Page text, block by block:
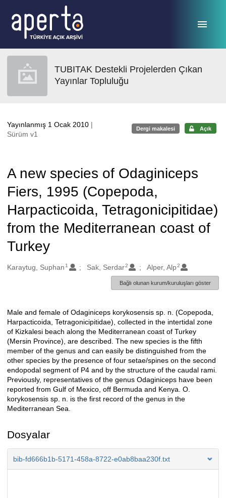
TUBITAK Destekli Projelerden Çıkan
Yayınlar Topluluğu
Yayınlanmış 1 Ocak 2010 |
Sürüm v1
Dergi makalesi Açık
A new species of Odaginiceps
Fiers, 1995 (Copepoda,
Harpacticoida, Tetragonicipitidae)
from the Mediterranean coast of
Turkey
Oluşturanlar
Karaytug, Suphan 1 Sak, Serdar2 Alper, Alp2
Bağlı olunan kurum/kuruluşları göster
Açıklama
Male and female of Odaginiceps korykosensis sp. n. (Copepoda,
Harpacticoida, Tetragonicipitidae), collected in the intertidal zone
of Kizkalesi beach along the Mediterranean coast of Turkey
(Mersin Province), are described. The new species is the fifth
member of the genus and can easily be distinguished from the
other species by the presence of four setae/spines on the second
endopodal segment of P4 and by the structure of the caudal rami.
Previously, representatives of the genus Odaginiceps have been
reported from Gulf of Mexico, off Bermuda and Kenya. O.
korykosensis sp. n. is the first record of the genus in the
Mediterranean Sea.
Dosyalar
bib-fd666b1b-5171-458a-8722-e0ab8baa230f.txt